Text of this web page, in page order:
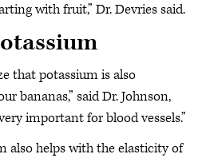
with fruit,” Dr. Devries said.
that potassium is also
bananas,” said Dr. Johnson,
important for blood vessels.”
also helps with the elasticity of